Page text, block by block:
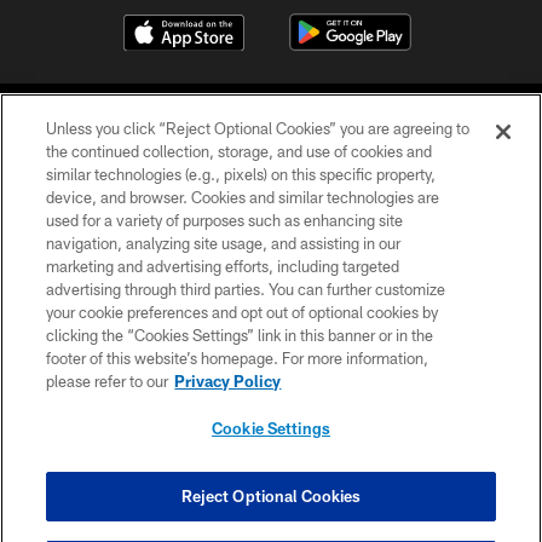
©2026 Jacksonville Jaguars, LLC. All Rights Reserved.
PRIVACY POLICY
ACCESSIBILITY
CONTACT US
SITE MAP
COOKIE SETTINGS
Unless you click “Reject Optional Cookies” you are agreeing to
the continued collection, storage, and use of cookies and
similar technologies (e.g., pixels) on this specific property,
device, and browser. Cookies and similar technologies are
used for a variety of purposes such as enhancing site
navigation, analyzing site usage, and assisting in our
marketing and advertising efforts, including targeted
advertising through third parties. You can further customize
your cookie preferences and opt out of optional cookies by
clicking the “Cookies Settings” link in this banner or in the
footer of this website’s homepage. For more information,
please refer to our Privacy Policy
Cookie Settings
Reject Optional Cookies